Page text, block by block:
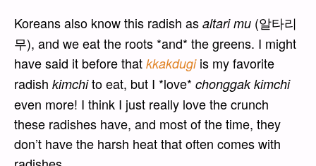
Koreans also know this radish as altari mu (알타리
무), and we eat the roots *and* the greens. I might
have said it before that kkakdugiis my favorite
radish kimchito eat, but I *love* chonggak kimchi
even more! I think I just really love the crunch
these radishes have, and most of the time, they
don’t have the harsh heat that often comes with